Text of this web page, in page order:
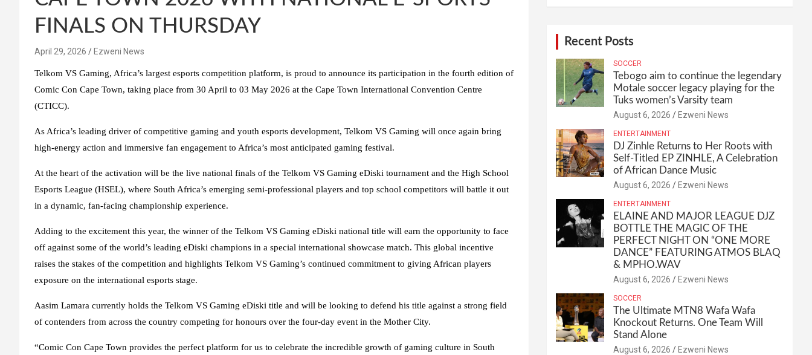
FINALS ON THURSDAY
April 29, 2026 Ezweni News
Telkom VS Gaming, Africa’s largest esports competition platform, is proud to announce its participation in the fourth edition of
Comic Con Cape Town, taking place from 30 April to 03 May 2026 at the Cape Town International Convention Centre
(CTICC).
As Africa’s leading driver of competitive gaming and youth esports development, Telkom VS Gaming will once again bring
high-energy action and immersive fan engagement to Africa’s most anticipated gaming festival.
At the heart of the activation will be the live national finals of the Telkom VS Gaming eDiski tournament and the High School
Esports League (HSEL), where South Africa’s emerging semi-professional players and top school competitors will battle it out
in a dynamic, fan-facing championship experience.
Adding to the excitement this year, the winner of the Telkom VS Gaming eDiski national title will earn the opportunity to face
off against some of the world’s leading eDiski champions in a special international showcase match. This global incentive
raises the stakes of the competition and highlights Telkom VS Gaming’s continued commitment to giving African players
exposure on the international esports stage.
Aasim Lamara currently holds the Telkom VS Gaming eDiski title and will be looking to defend his title against a strong field
of contenders from across the country competing for honours over the four-day event in the Mother City.
“Comic Con Cape Town provides the perfect platform for us to celebrate the incredible growth of gaming culture in South
Recent Posts
SOCCER
Tebogo aim to continue the legendary
Motale soccer legacy playing for the
Tuks women’s Varsity team
August 6, 2026 Ezweni News
ENTERTAINMENT
DJ Zinhle Returns to Her Roots with
Self-Titled EP ZINHLE, A Celebration
of African Dance Music
August 6, 2026 Ezweni News
ENTERTAINMENT
ELAINE AND MAJOR LEAGUE DJZ
BOTTLE THE MAGIC OF THE
PERFECT NIGHT ON “ONE MORE
DANCE” FEATURING ATMOS BLAQ
& MPHO.WAV
August 6, 2026 Ezweni News
SOCCER
The Ultimate MTN8 Wafa Wafa
Knockout Returns. One Team Will
Stand Alone
August 6, 2026 Ezweni News